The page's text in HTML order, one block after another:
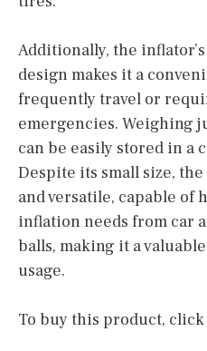
Additionally, the
design makes it a
frequently travel or
emergencies. Weighing
can be easily stored in a
Despite its small size, the
and versatile, capable of
inflation needs from car
balls, making it a
usage.
To buy this product, click